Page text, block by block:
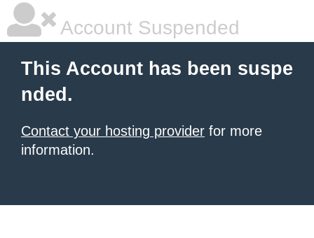
Account Suspended
This Account has been suspe
nded.
Contact your hosting provider for more
information.